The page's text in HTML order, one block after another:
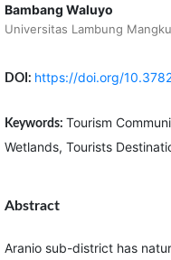
Bambang Waluyo
Universitas Lambung
DOI: https://doi.org/
Keywords: Tourism
Wetlands, Tourists
Abstract
Aranio sub-district has